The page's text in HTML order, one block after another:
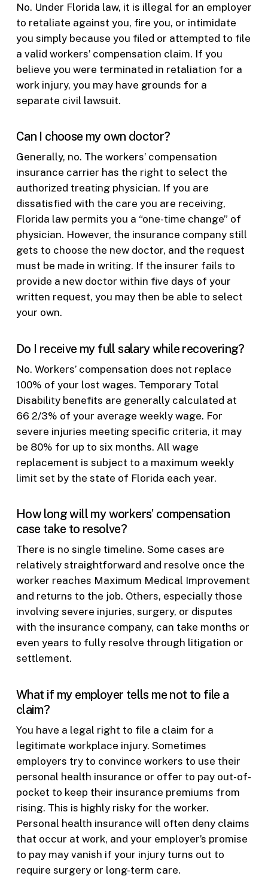
No. Under Florida law, it is illegal for an employer
to retaliate against you, fire you, or intimidate
you simply because you filed or attempted to file
a valid workers’ compensation claim. If you
believe you were terminated in retaliation for a
work injury, you may have grounds for a
separate civil lawsuit.
Can I choose my own doctor?
Generally, no. The workers’ compensation
insurance carrier has the right to select the
authorized treating physician. If you are
dissatisfied with the care you are receiving,
Florida law permits you a “one-time change” of
physician. However, the insurance company still
gets to choose the new doctor, and the request
must be made in writing. If the insurer fails to
provide a new doctor within five days of your
written request, you may then be able to select
your own.
Do I receive my full salary while recovering?
No. Workers’ compensation does not replace
100% of your lost wages. Temporary Total
Disability benefits are generally calculated at
66 2/3% of your average weekly wage. For
severe injuries meeting specific criteria, it may
be 80% for up to six months. All wage
replacement is subject to a maximum weekly
limit set by the state of Florida each year.
How long will my workers’ compensation
case take to resolve?
There is no single timeline. Some cases are
relatively straightforward and resolve once the
worker reaches Maximum Medical Improvement
and returns to the job. Others, especially those
involving severe injuries, surgery, or disputes
with the insurance company, can take months or
even years to fully resolve through litigation or
settlement.
What if my employer tells me not to file a
claim?
You have a legal right to file a claim for a
legitimate workplace injury. Sometimes
employers try to convince workers to use their
personal health insurance or offer to pay out-of-
pocket to keep their insurance premiums from
rising. This is highly risky for the worker.
Personal health insurance will often deny claims
that occur at work, and your employer’s promise
to pay may vanish if your injury turns out to
require surgery or long-term care.